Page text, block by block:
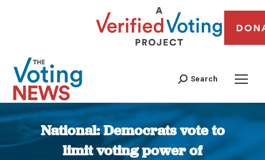
Search
National: Democrats vote to
limit voting power of